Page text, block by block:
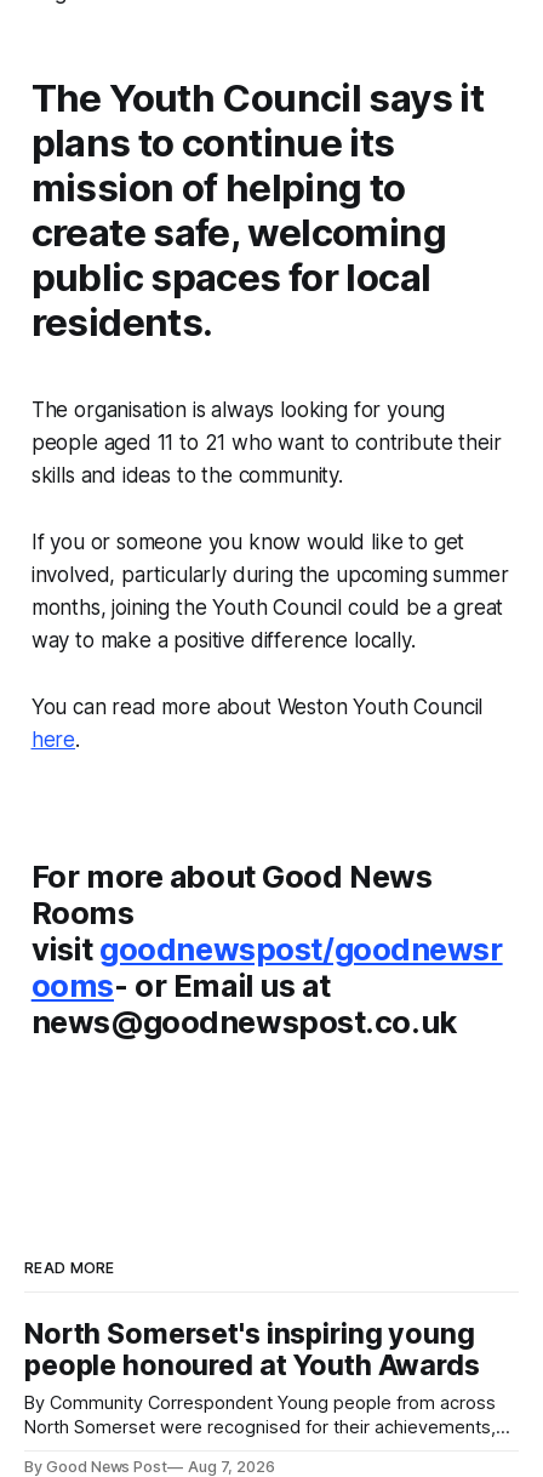
The Youth Council says it
plans to continue its
mission of helping to
create safe, welcoming
public spaces for local
residents.
The organisation is always looking for young
people aged 11 to 21 who want to contribute their
skills and ideas to the community.
If you or someone you know would like to get
involved, particularly during the upcoming summer
months, joining the Youth Council could be a great
way to make a positive difference locally.
You can read more about Weston Youth Council
here.
For more about Good News
Rooms
visitgoodnewspost/goodnewsr
ooms- or Email us at
news@goodnewspost.co.uk
READ MORE
North Somerset's inspiring young
people honoured at Youth Awards
By Community Correspondent Young people from across
North Somerset were recognised for their achievements,
By Good News Post Aug 7, 2026